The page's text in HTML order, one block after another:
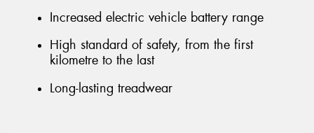
Increased electric vehicle battery range
High standard of safety, from the first
kilometre to the last
Long-lasting treadwear